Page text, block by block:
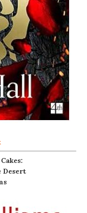
Desert